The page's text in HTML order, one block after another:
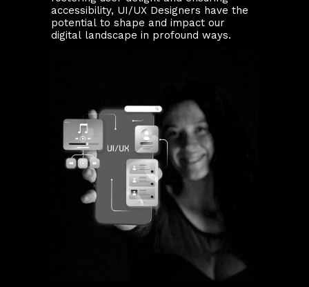
accessibility, UI/UX Designers have the
potential to shape and impact our
digital landscape in profound ways.